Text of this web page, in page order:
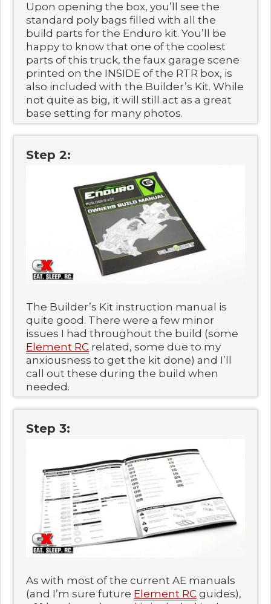
Upon opening the box, you’ll see the
standard poly bags filled with all the
build parts for the Enduro kit. You’ll be
happy to know that one of the coolest
parts of this truck, the faux garage scene
printed on the INSIDE of the RTR box, is
also included with the Builder’s Kit. While
not quite as big, it will still act as a great
base setting for many photos.
Step 2:
The Builder’s Kit instruction manual is
quite good. There were a few minor
issues I had throughout the build (some
Element RC related, some due to my
anxiousness to get the kit done) and I’ll
call out these during the build when
needed.
Step 3:
As with most of the current AE manuals
(and I’m sure future Element RC guides),